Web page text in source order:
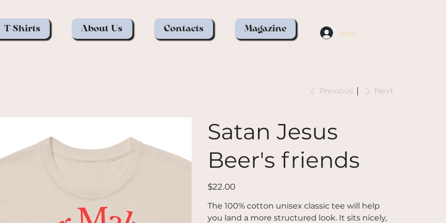
T-Shirts About Us Contacts Magazine Log In
Previous Next
Satan Jesus
Beer's friends
Price
$22.00
The 100% cotton unisex classic tee will help
you land a more structured look. It sits nicely,